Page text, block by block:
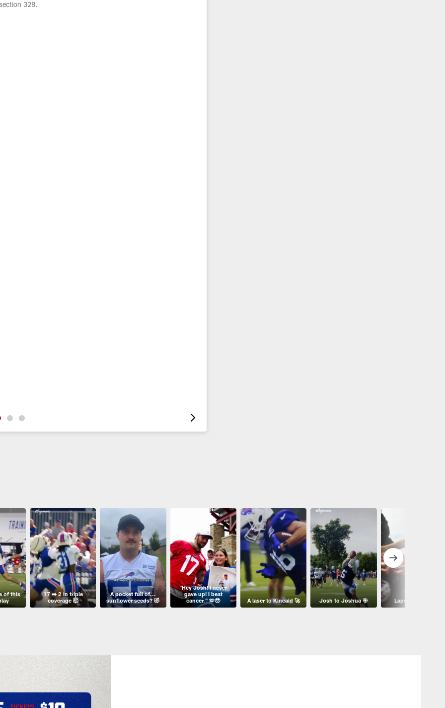
328.
of this
17 ➡️ 2 in triple
coverage 🤯
A pocket full of...
sunflower seeds? 🤣
"Hey Josh! I never
gave up! I beat
cancer." 🫶🥹
A laser to Kincaid 🚀 Josh to Joshua 🎯 Laps with 1️⃣7️⃣